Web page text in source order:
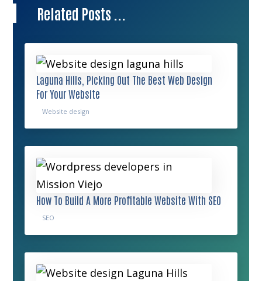
Related Posts ...
Laguna Hills, Picking Out The Best Web Design
For Your Website
Website design
How To Build A More Profitable Website With SEO
SEO